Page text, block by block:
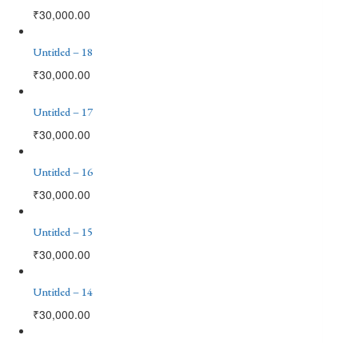
₹30,000.00
Untitled – 18
₹30,000.00
Untitled – 17
₹30,000.00
Untitled – 16
₹30,000.00
Untitled – 15
₹30,000.00
Untitled – 14
₹30,000.00